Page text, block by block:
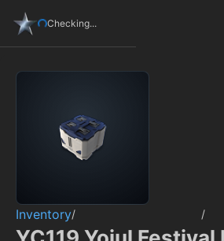
Checking...
Inventory/ /